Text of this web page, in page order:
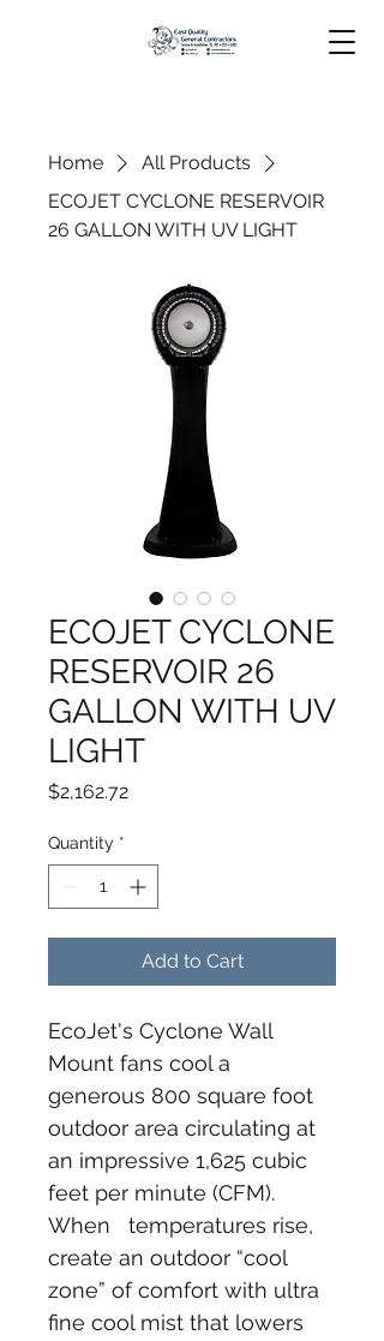
Home
All Products
ECOJET CYCLONE RESERVOIR
26 GALLON WITH UV LIGHT
ECOJET CYCLONE
RESERVOIR 26
GALLON WITH UV
LIGHT
$2,162.72Price
Quantity *
Add to Cart
EcoJet's Cyclone Wall
Mount fans cool a
generous 800 square foot
outdoor area circulating at
an impressive 1,625 cubic
feet per minute (CFM).
When   temperatures rise,
create an outdoor “cool
zone” of comfort with ultra
fine cool mist that lowers